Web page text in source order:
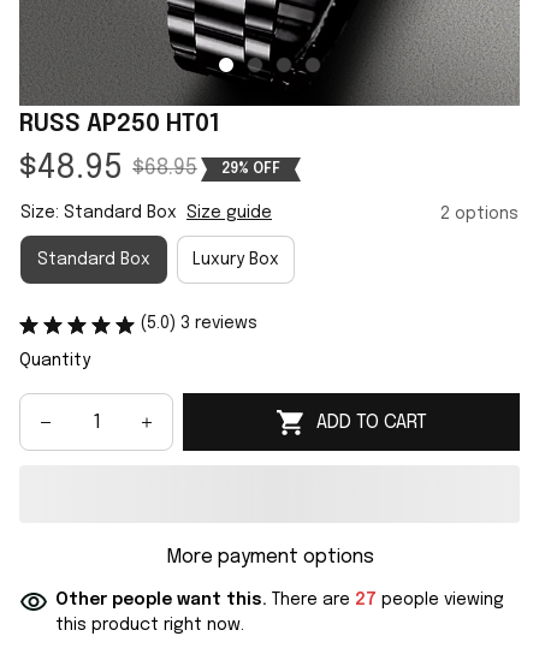
RUSS AP250 HT01
$48.95 $68.95 29% OFF
Size: Standard Box Size guide 2 options
Standard Box Luxury Box
(5.0) 3 reviews
Quantity
ADD TO CART
More payment options
Other people want this. There are 27 people viewing
this product right now.